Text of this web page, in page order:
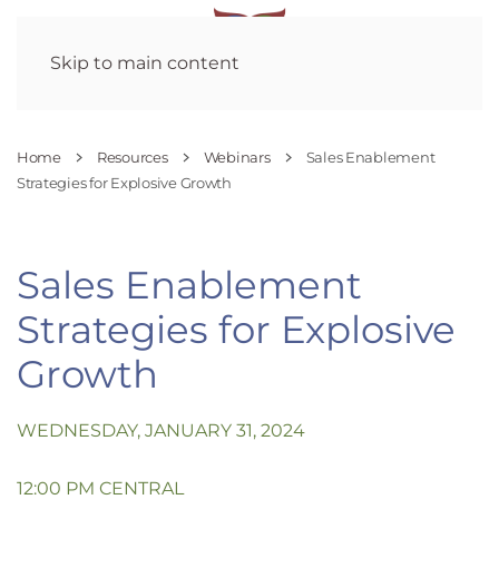
Skip to main content
Home Resources Webinars
Sales Enablement
Strategies for Explosive Growth
Sales Enablement
Strategies for Explosive
Growth
WEDNESDAY, JANUARY 31, 2024
12:00 PM CENTRAL